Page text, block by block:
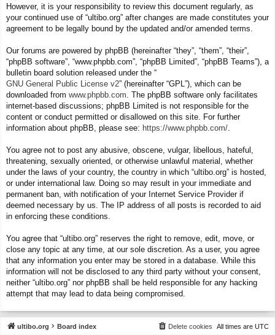
However, it is your responsibility to review this document regularly, as
your continued use of “ultibo.org” after changes are made constitutes your
agreement to be legally bound by the updated and/or amended terms.
Our forums are powered by phpBB (hereinafter “they”, “them”, “their”,
“phpBB software”, “www.phpbb.com”, “phpBB Limited”, “phpBB Teams”), a
bulletin board solution released under the “
GNU General Public License v2” (hereinafter “GPL”), which can be
downloaded from www.phpbb.com . The phpBB software only facilitates
internet-based discussions; phpBB Limited is not responsible for the
content or conduct permitted or disallowed on this site. For further
information about phpBB, please see: https://www.phpbb.com/
You agree not to post any abusive, obscene, vulgar, libellous, hateful,
threatening, sexually oriented, or otherwise unlawful material, whether
under the laws of your country, the country in which “ultibo.org” is hosted,
or under international law. Doing so may result in your immediate and
permanent ban, with notification of your Internet Service Provider if
deemed necessary by us. The IP address of all posts is recorded to aid
in enforcing these conditions.
You agree that “ultibo.org” reserves the right to remove, edit, move, or
close any topic at any time, at our sole discretion. As a user, you agree
that any information you enter may be stored in a database. While this
information will not be disclosed to any third party without your consent,
neither “ultibo.org” nor phpBB shall be held responsible for any hacking
attempt that may lead to data being compromised.
ultibo.org Board index All times are UTC
Delete cookies